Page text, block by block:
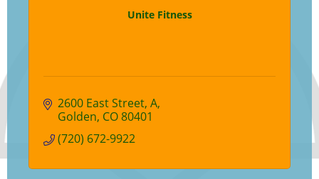
Unite Fitness
2600 East Street A
Golden CO80401
(720) 672-9922